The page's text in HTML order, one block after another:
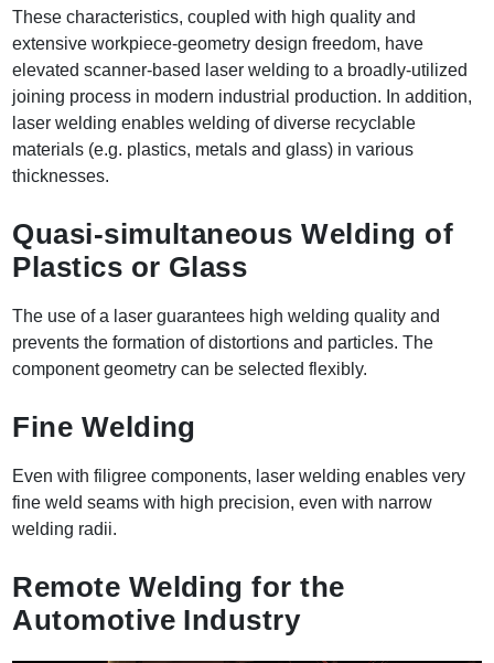
These characteristics, coupled with high quality and
extensive workpiece-geometry design freedom, have
elevated scanner-based laser welding to a broadly-utilized
joining process in modern industrial production. In addition,
laser welding enables welding of diverse recyclable
materials (e.g. plastics, metals and glass) in various
thicknesses.
Quasi-simultaneous Welding of
Plastics or Glass
The use of a laser guarantees high welding quality and
prevents the formation of distortions and particles. The
component geometry can be selected flexibly.
Fine Welding
Even with filigree components, laser welding enables very
fine weld seams with high precision, even with narrow
welding radii.
Remote Welding for the
Automotive Industry